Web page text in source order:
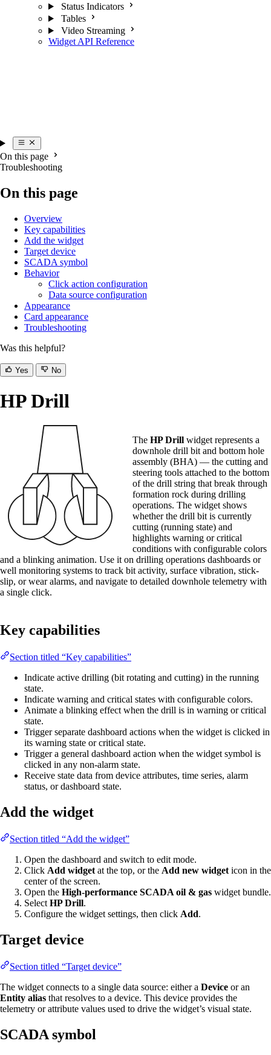
Status Indicators
Tables
Video Streaming
Widget API Reference
On this page
Troubleshooting
On this page
Overview
Key capabilities
Add the widget
Target device
SCADA symbol
Behavior
Click action configuration
Data source configuration
Appearance
Card appearance
Troubleshooting
Was this helpful?
Yes No
HP Drill
The HP Drill widget represents a
downhole drill bit and bottom hole
assembly (BHA) — the cutting and
steering tools attached to the bottom
of the drill string that break through
formation rock during drilling
operations. The widget shows
whether the drill bit is currently
cutting (running state) and
highlights warning or critical
conditions with configurable colors
and a blinking animation. Use it on drilling operations dashboards or
well monitoring systems to track bit activity, surface vibration, stick-
slip, or wear alarms, and navigate to detailed downhole telemetry with
a single click.
Key capabilities
Section titled “Key capabilities”
Indicate active drilling (bit rotating and cutting) in the running
state.
Indicate warning and critical states with configurable colors.
Animate a blinking effect when the drill is in warning or critical
state.
Trigger separate dashboard actions when the widget is clicked in
its warning state or critical state.
Trigger a general dashboard action when the widget symbol is
clicked in any non-alarm state.
Receive state data from device attributes, time series, alarm
status, or dashboard state.
Add the widget
Section titled “Add the widget”
Open the dashboard and switch to edit mode.
Click Add widget at the top, or the Add new widget icon in the
center of the screen.
Open the High-performance SCADA oil & gas widget bundle.
Select HP Drill.
Configure the widget settings, then click Add.
Target device
Section titled “Target device”
The widget connects to a single data source: either a Device or an
Entity alias that resolves to a device. This device provides the
telemetry or attribute values used to drive the widget’s visual state.
SCADA symbol